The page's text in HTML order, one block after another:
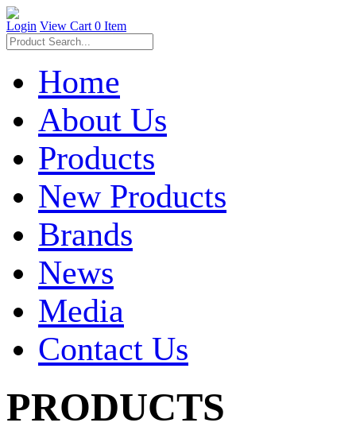
Login View Cart 0 Item
Home
About Us
Products
New Products
Brands
News
Media
Contact Us
PRODUCTS